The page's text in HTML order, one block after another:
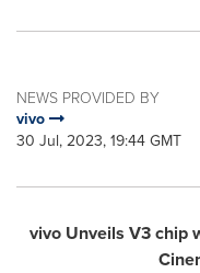
NEWS PROVIDED BY
vivo
30 Jul, 2023, 19:44 GMT
vivo Unveils V3 chip